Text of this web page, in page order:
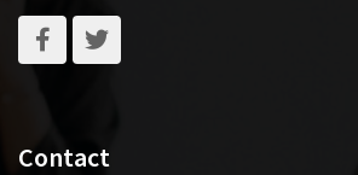
Contact